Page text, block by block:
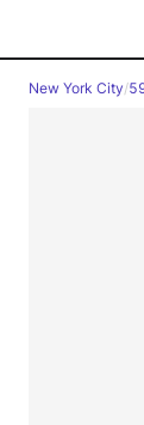
New York City/